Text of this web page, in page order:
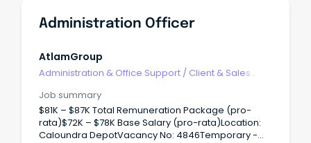
and Outlook, with a relevant qualification being
highly regarded Superior communications skills,
and minute taking Highly developed organisational
and time management skills with the ability to
prioritise to meet deadlines This role will require the
use of your initiative and ability to problem solve
issues as they arise.
Administration Officer
AtlamGroup
Administration & Office Support / Client & Sales
Job summary
$81K – $87K Total Remuneration Package (pro-
rata)$72K – $78K Base Salary (pro-rata)Location:
Caloundra DepotVacancy No: 4846Temporary -